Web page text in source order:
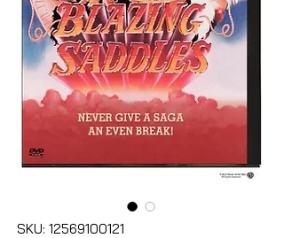
SKU: 12569100121